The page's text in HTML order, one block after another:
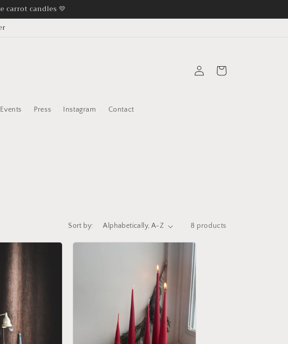
carrot candles 💛
Press Instagram Contact
in
Cart
Sort by: 8 products